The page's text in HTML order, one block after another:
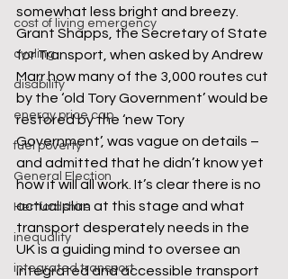
cost of living emergency
cycling
disability
energy price cap
fuel poverty
General Election
Hertfordshire
inequality
integrated transport
somewhat less bright and breezy.
Grant Shapps, the Secretary of State
for Transport, when asked by Andrew
Marr how many of the 3,000 routes cut
by the ‘old Tory Government’ would be
restored by the ‘new Tory
Government’, was vague on details –
and admitted that he didn’t know yet
how it will all work. It’s clear there is no
actual plan at this stage and what
transport desperately needs in the
UK is a guiding mind to oversee an
integrated and accessible transport